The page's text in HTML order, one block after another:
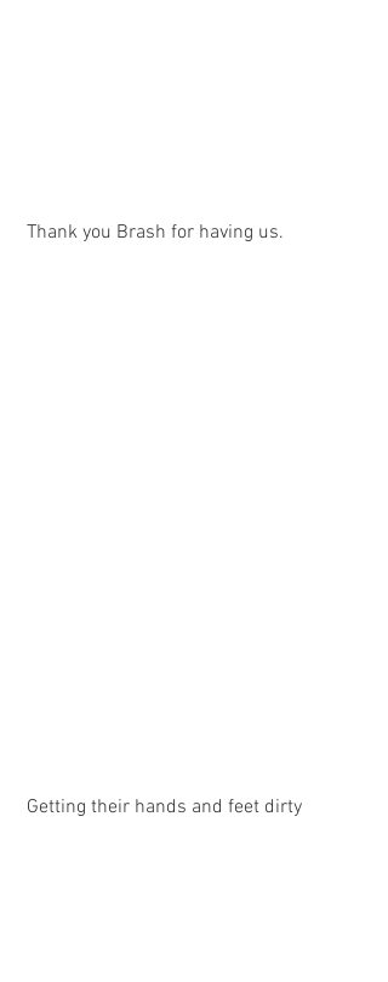
Thank you Brash for having us.
Getting their hands and feet dirty